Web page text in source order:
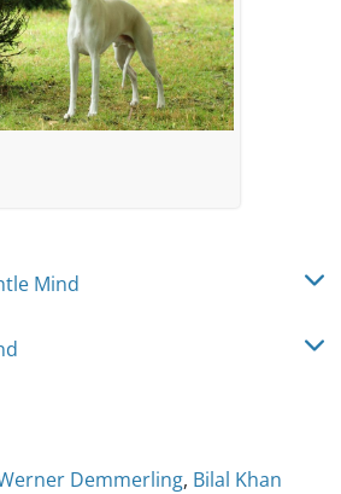
Mind
Demmerling, Bilal Khan
old with Bilal
boy ❤️